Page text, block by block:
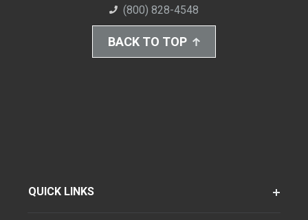
(800) 828-4548
BACK TO TOP
QUICK LINKS